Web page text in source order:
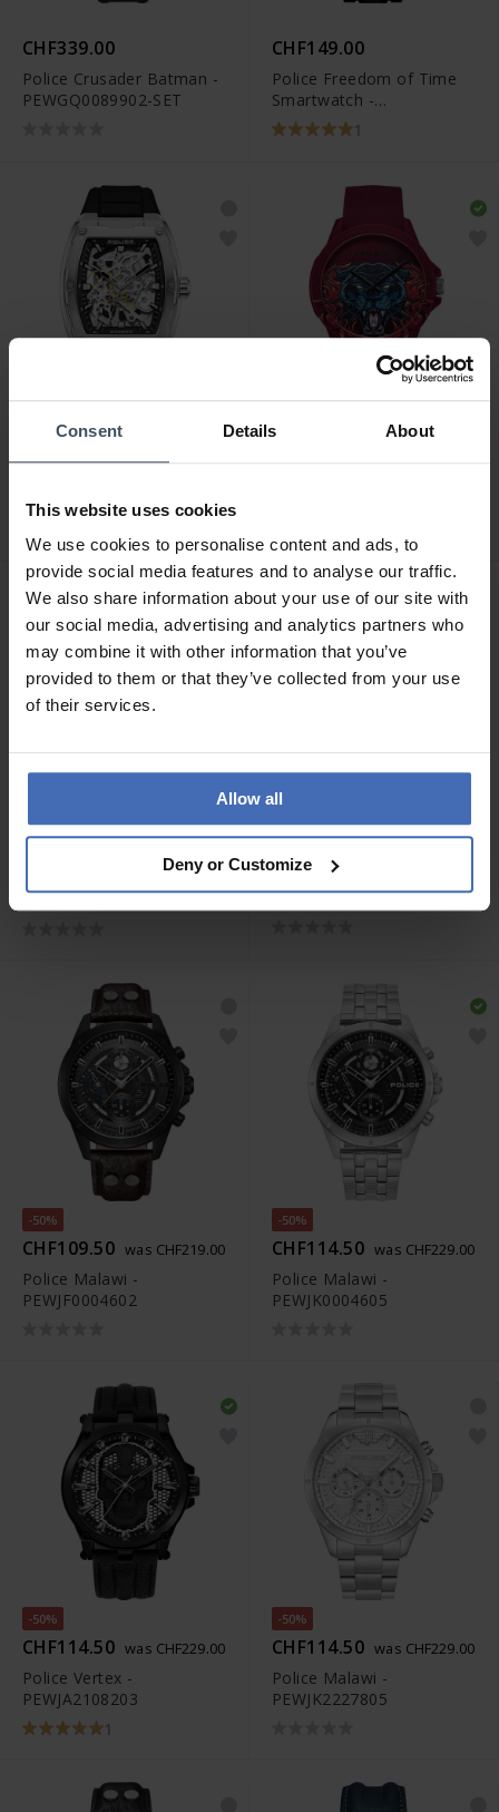
Consent Details About
This website uses cookies
We use cookies to personalise content and ads, to
provide social media features and to analyse our traffic.
We also share information about your use of our site with
our social media, advertising and analytics partners who
may combine it with other information that you’ve
provided to them or that they’ve collected from your use
of their services.
Allow all
Deny or Customize
CHF339.00
Police Crusader Batman -
PEWGQ0089902-SET
CHF149.00
Police Freedom of Time
Smartwatch -
PEIUN0000105
1
PEWJR0005902
-50%
CHF129.50
PEWJP2228503
CHF379.00
Police Skeletor -
PEWJR0005905
-50%
CHF109.50 was CHF219.00
Police Malawi -
PEWJF0004602
-50%
CHF114.50 was CHF229.00
Police Malawi -
PEWJK0004605
-50%
CHF114.50 was CHF229.00
Police Vertex -
PEWJA2108203
1
-50%
CHF114.50 was CHF229.00
Police Malawi -
PEWJK2227805